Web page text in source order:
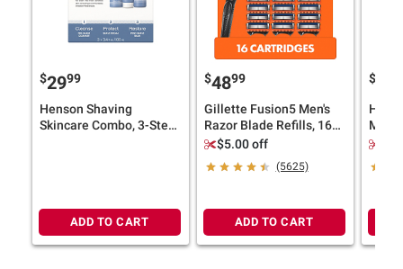
$2999
Henson Shaving
Skincare Combo, 3-Step
ADD TO CART
$4899
Gillette Fusion5 Men's
Razor Blade Refills, 16
ct.$5.00 off
(5625)
ADD TO CART
$
Head
Pure